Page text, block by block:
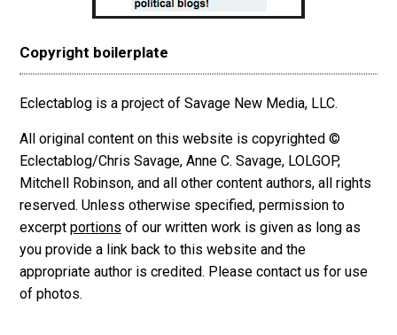
Copyright boilerplate
Eclectablog is a project of Savage New Media, LLC.
All original content on this website is copyrighted ©
Eclectablog/Chris Savage, Anne C. Savage, LOLGOP,
Mitchell Robinson, and all other content authors, all rights
reserved. Unless otherwise specified, permission to
excerpt portions of our written work is given as long as
you provide a link back to this website and the
appropriate author is credited. Please contact us for use
of photos.